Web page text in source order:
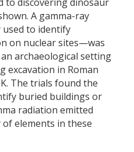
A gamma-ray
to identify
on nuclear sites—was
archaeological setting
excavation in Roman
The trials found the
buried buildings or
radiation emitted
elements in these